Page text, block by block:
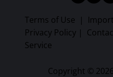
Terms of Use |
Privacy Policy |
Service
Copyright ©